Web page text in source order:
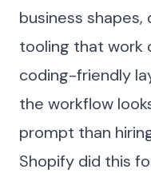
business shapes,
tooling that work
coding-friendly
the workflow
prompt than
Shopify did this